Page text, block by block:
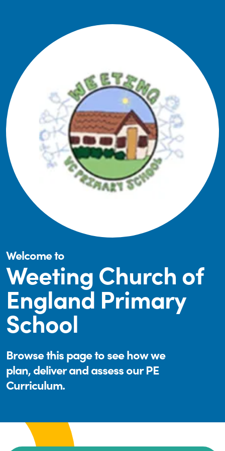
Welcome to
Weeting Church of
England Primary
School
Browse this page to see how we
plan, deliver and assess our PE
Curriculum.